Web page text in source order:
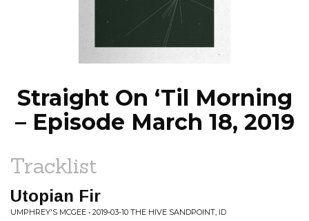
EPISODES
NEWS
Straight On ‘Til Morning
– Episode March 18, 2019
Tracklist
Utopian Fir
UMPHREY'S MCGEE • 2019-03-10 THE HIVE SANDPOINT, ID